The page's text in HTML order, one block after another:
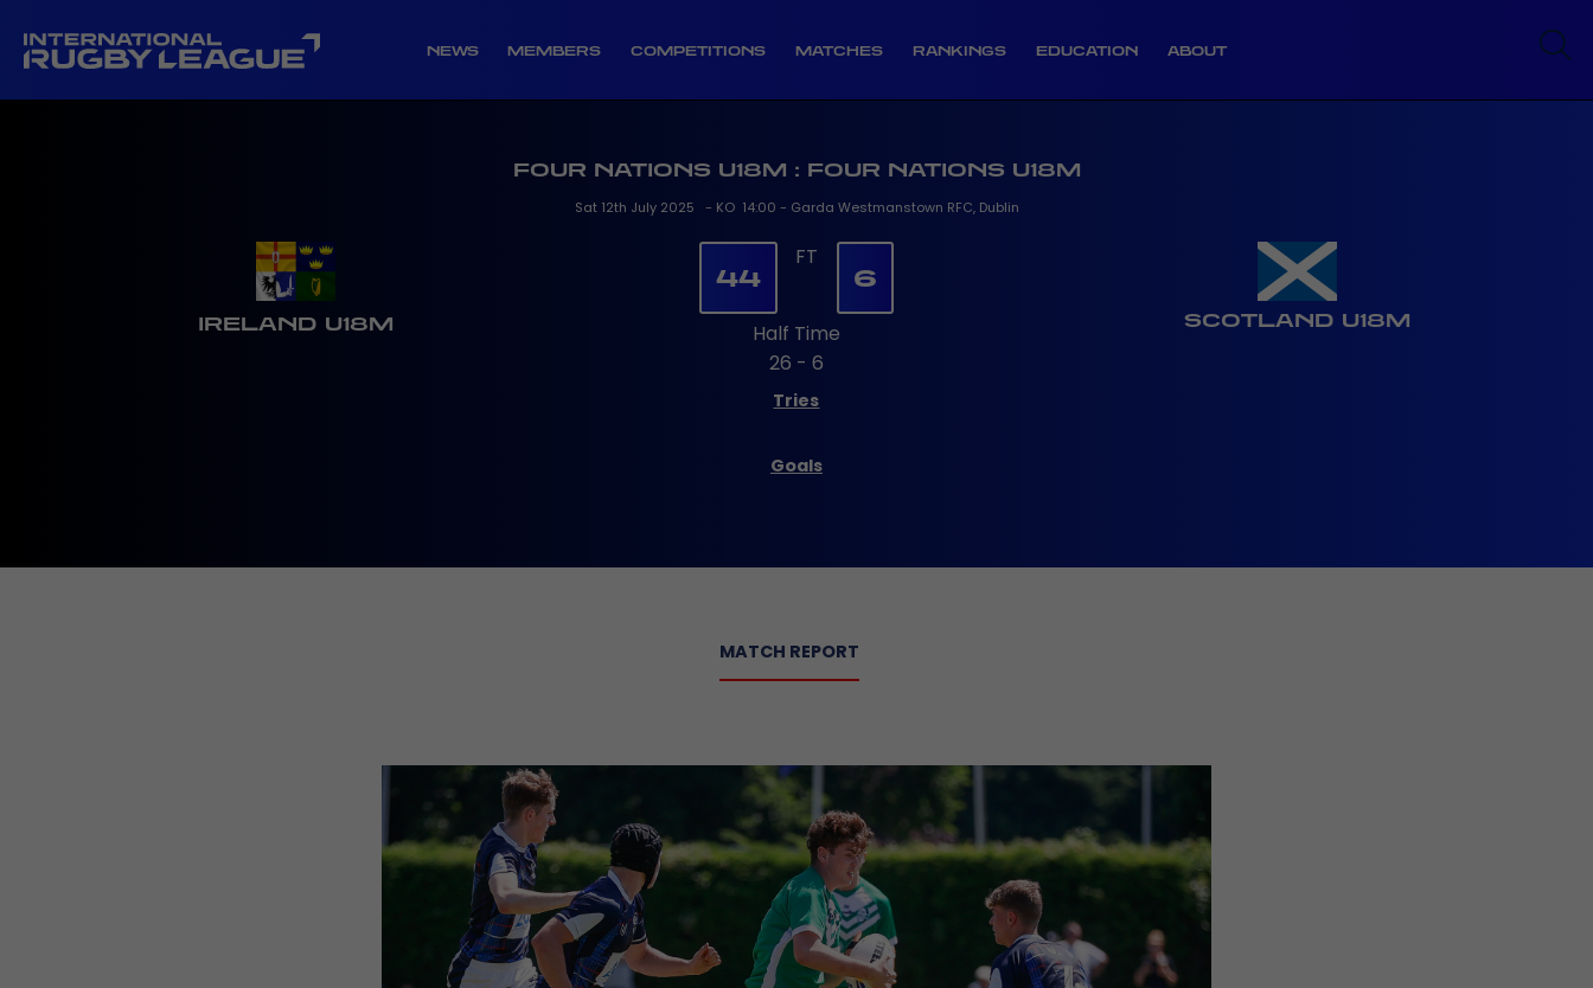
NEWS MEMBERS COMPETITIONS MATCHES RANKINGS EDUCATION ABOUT
FOUR NATIONS U18M : FOUR NATIONS U18M
Sat 12th July 2025 - KO 14:00 - Garda Westmanstown RFC, Dublin
IRELAND U18M
44
FT
6
Half Time
26 - 6
SCOTLAND U18M
Tries
Goals
MATCH REPORT